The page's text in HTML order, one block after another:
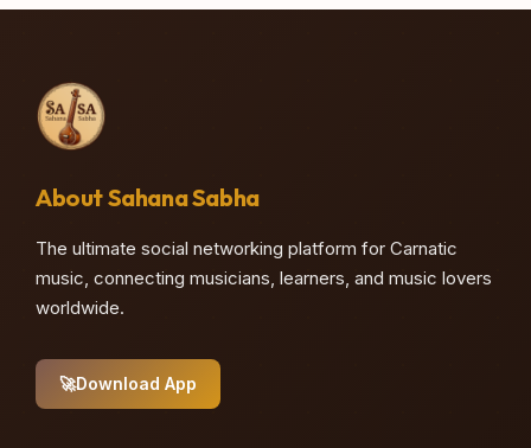
About Sahana Sabha
The ultimate social networking platform for Carnatic
music, connecting musicians, learners, and music lovers
worldwide.
🚀Download App